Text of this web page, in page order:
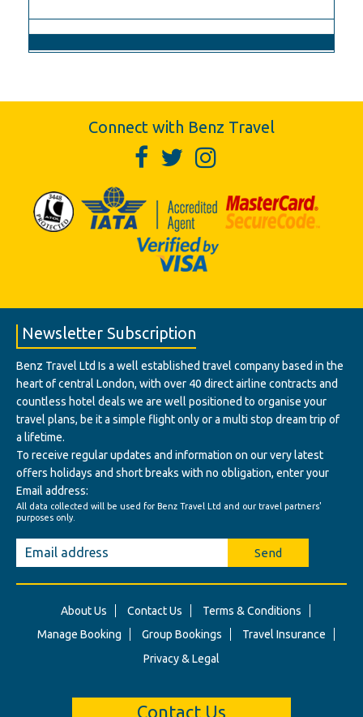
Connect with Benz Travel
Newsletter Subscription
Benz Travel Ltd Is a well established travel company based in the
heart of central London, with over 40 direct airline contracts and
countless hotel deals we are well positioned to organise your
travel plans, be it a simple flight only or a multi stop dream trip of
a lifetime.
To receive regular updates and information on our very latest
offers holidays and short breaks with no obligation, enter your
Email address:
All data collected will be used for Benz Travel Ltd and our travel partners'
purposes only.
Send
About Us Contact Us
Terms & Conditions
Manage Booking
Group Bookings
Travel Insurance
Privacy & Legal
Contact Us